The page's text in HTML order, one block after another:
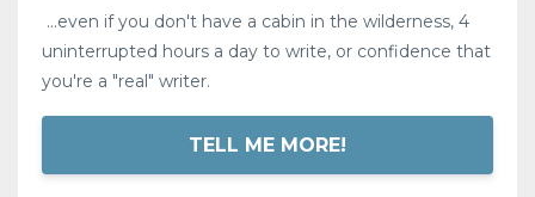
...even if you don't have a cabin in the wilderness, 4
uninterrupted hours a day to write, or confidence that
you're a "real" writer.
TELL ME MORE!